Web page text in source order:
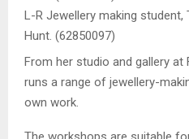
L-R Jewellery making student,
Hunt. (62850097)
From her studio and gallery at
runs a range of jewellery-
own work.